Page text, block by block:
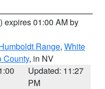
) expires 01:00 AM by
Range, White
County, in NV
Updated: 11:27
PM